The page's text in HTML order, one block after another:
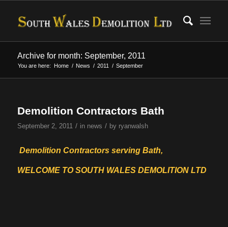
Archive for month: September, 2011
You are here: Home / News / 2011 / September
Demolition Contractors Bath
September 2, 2011 / in news / by ryanwalsh
Demolition Contractors serving Bath,
WELCOME TO SOUTH WALES DEMOLITION LTD